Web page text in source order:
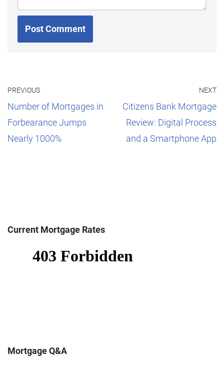
PREVIOUS
Number of Mortgages in
Forbearance Jumps
Nearly 1000%
NEXT
Citizens Bank Mortgage
Review: Digital Process
and a Smartphone App
Current Mortgage Rates
Mortgage Q&A